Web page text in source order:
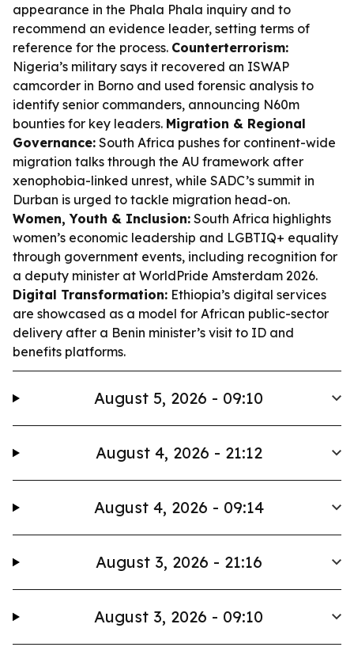
appearance in the Phala Phala inquiry and to
recommend an evidence leader, setting terms of
reference for the process. Counterterrorism:
Nigeria’s military says it recovered an ISWAP
camcorder in Borno and used forensic analysis to
identify senior commanders, announcing N60m
bounties for key leaders. Migration & Regional
Governance: South Africa pushes for continent-wide
migration talks through the AU framework after
xenophobia-linked unrest, while SADC’s summit in
Durban is urged to tackle migration head-on.
Women, Youth & Inclusion: South Africa highlights
women’s economic leadership and LGBTIQ+ equality
through government events, including recognition for
a deputy minister at WorldPride Amsterdam 2026.
Digital Transformation: Ethiopia’s digital services
are showcased as a model for African public-sector
delivery after a Benin minister’s visit to ID and
benefits platforms.
August 5, 2026 - 09:10
August 4, 2026 - 21:12
August 4, 2026 - 09:14
August 3, 2026 - 21:16
August 3, 2026 - 09:10